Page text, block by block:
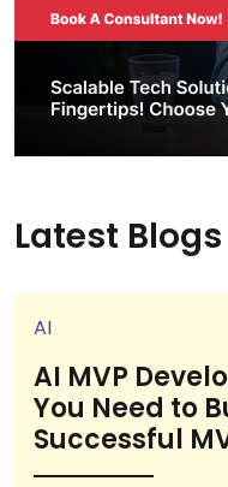
Latest Blogs
AI
AI MVP
You Need to
Successful